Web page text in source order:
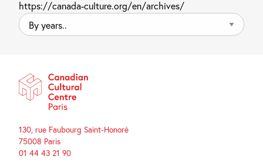
https://canada-culture.org/en/archives/
By
years..
130, rue Faubourg Saint-Honoré
75008 Paris
01 44 43 21 90